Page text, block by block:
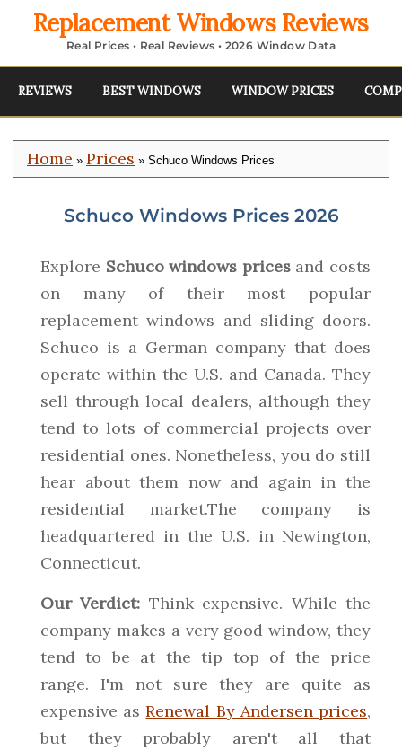
Replacement Windows Reviews
Real Prices • Real Reviews • 2026 Window Data
REVIEWS BEST WINDOWS WINDOW PRICES
Home » Prices » Schuco Windows Prices
Schuco Windows Prices 2026
Explore Schuco windows pricesand costs
on many of their most popular
replacement windows and sliding doors.
Schuco is a German company that does
operate within the U.S. and Canada. They
sell through local dealers, although they
tend to lots of commercial projects over
residential ones. Nonetheless, you do still
hear about them now and again in the
residential market.The company is
headquartered in the U.S. in Newington,
Connecticut.
Our Verdict: Think expensive. While the
company makes a very good window, they
tend to be at the tip top of the price
range. I'm not sure they are quite as
expensive asRenewal By Andersen prices,
but they probably aren't all that